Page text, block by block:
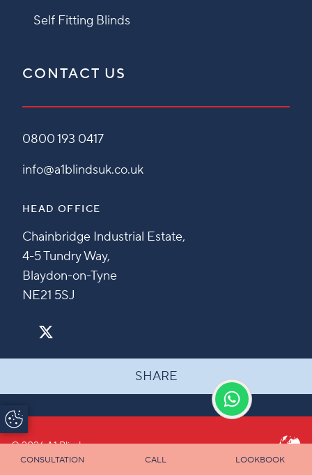
Self Fitting Blinds
CONTACT US
0800 193 0417
info@a1blindsuk.co.uk
HEAD OFFICE
Chainbridge Industrial Estate,
4-5 Tundry Way,
Blaydon-on-Tyne
NE21 5SJ
SHARE
© 2026 A1 Blinds
CONSULTATION CALL LOOKBOOK